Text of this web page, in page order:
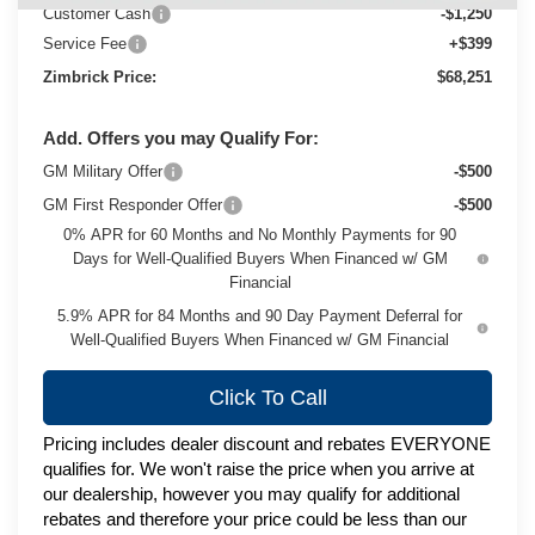
Customer Cash
-$1,250
Service Fee
+$399
Zimbrick Price:
$68,251
Add. Offers you may Qualify For:
GM Military Offer
-$500
GM First Responder Offer
-$500
0% APR for 60 Months and No Monthly Payments for 90
Days for Well-Qualified Buyers When Financed w/ GM
Financial
5.9% APR for 84 Months and 90 Day Payment Deferral for
Well-Qualified Buyers When Financed w/ GM Financial
Click To Call
Pricing includes dealer discount and rebates EVERYONE
qualifies for. We won't raise the price when you arrive at
our dealership, however you may qualify for additional
rebates and therefore your price could be less than our